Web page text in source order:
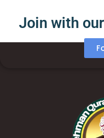
Join with